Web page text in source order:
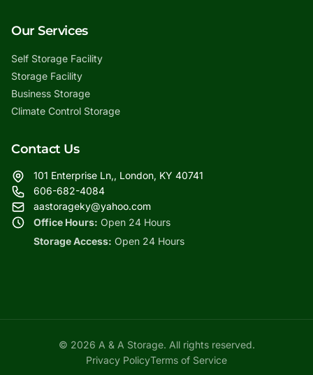
Our Services
Self Storage Facility
Storage Facility
Business Storage
Climate Control Storage
Contact Us
101 Enterprise Ln,, London, KY 40741
606-682-4084
aastorageky@yahoo.com
Office Hours: Open 24 Hours
Storage Access: Open 24 Hours
© 2026 A & A Storage. All rights reserved.
Privacy PolicyTerms of Service